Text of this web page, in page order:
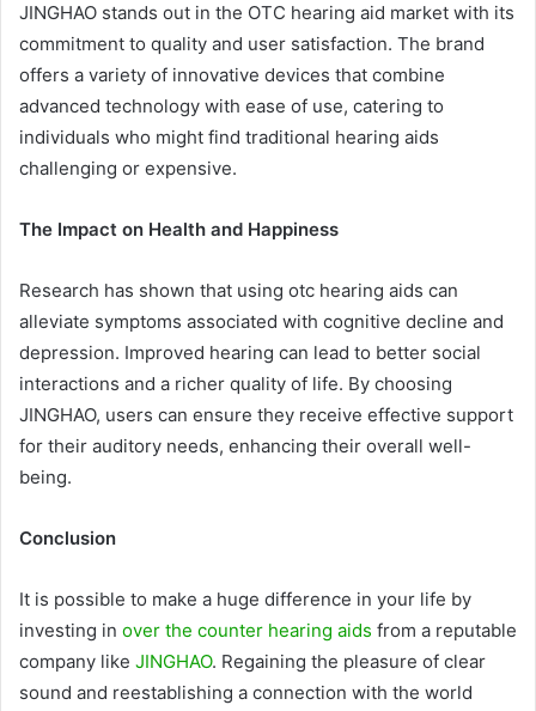
JINGHAO stands out in the OTC hearing aid market with its
commitment to quality and user satisfaction. The brand
offers a variety of innovative devices that combine
advanced technology with ease of use, catering to
individuals who might find traditional hearing aids
challenging or expensive.
The Impact on Health and Happiness
Research has shown that using otc hearing aids can
alleviate symptoms associated with cognitive decline and
depression. Improved hearing can lead to better social
interactions and a richer quality of life. By choosing
JINGHAO, users can ensure they receive effective support
for their auditory needs, enhancing their overall well-
being.
Conclusion
It is possible to make a huge difference in your life by
investing in over the counter hearing aids from a reputable
company like JINGHAO. Regaining the pleasure of clear
sound and reestablishing a connection with the world